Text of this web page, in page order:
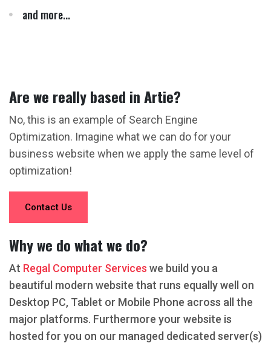
and more...
Are we really based in Artie?
No, this is an example of Search Engine
Optimization. Imagine what we can do for your
business website when we apply the same level of
optimization!
Contact Us
Why we do what we do?
At Regal Computer Services we build you a
beautiful modern website that runs equally well on
Desktop PC, Tablet or Mobile Phone across all the
major platforms. Furthermore your website is
hosted for you on our managed dedicated server(s)